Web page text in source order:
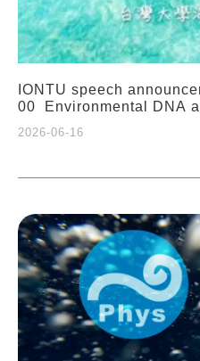
IONTU speech
00 Environmental DNA
Network. Prof. Michio
2026-06-16